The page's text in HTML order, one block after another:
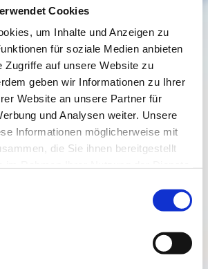
Cookies
um Inhalte und Anzeigen zu
für soziale Medien anbieten
Zugriffe auf unsere Website zu
geben wir Informationen zu Ihrer
Website an unsere Partner für
und Analysen weiter. Unsere
Informationen möglicherweise mit
die Sie ihnen bereitgestellt